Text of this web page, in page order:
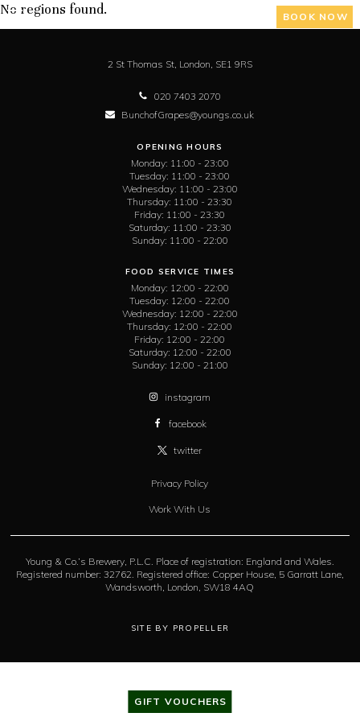
GIFT VOUCHERS
BOOK NOW
No regions found.
2 St Thomas St, London, SE1 9RS
020 7403 2070
BunchofGrapes@youngs.co.uk
OPENING HOURS
Monday: 11:00 - 23:00
Tuesday: 11:00 - 23:00
Wednesday: 11:00 - 23:00
Thursday: 11:00 - 23:30
Friday: 11:00 - 23:30
Saturday: 11:00 - 23:30
Sunday: 11:00 - 22:00
FOOD SERVICE TIMES
Monday: 12:00 - 22:00
Tuesday: 12:00 - 22:00
Wednesday: 12:00 - 22:00
Thursday: 12:00 - 22:00
Friday: 12:00 - 22:00
Saturday: 12:00 - 22:00
Sunday: 12:00 - 21:00
instagram
facebook
twitter
Privacy Policy
Work With Us
Young & Co.’s Brewery, P.L.C. Place of registration: England and Wales.
Registered number: 32762. Registered office: Copper House, 5 Garratt Lane,
Wandsworth, London, SW18 4AQ
SITE BY PROPELLER